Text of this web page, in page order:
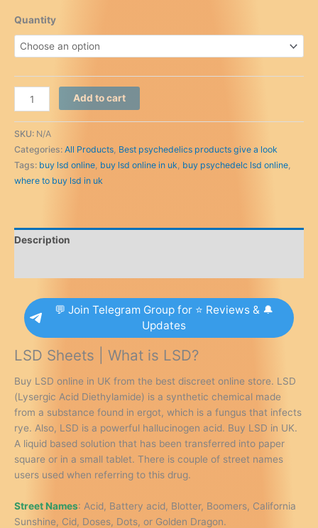
Quantity
LSD
Online
UK
quantity
Add to cart
SKU: N/A
Categories: All Products Best psychedelics products give a look
Tags: buy lsd online buy lsd online in uk buy psychedelc lsd online
where to buy lsd in uk
Description
💬 Join Telegram Group for ⭐ Reviews & 🔔
Updates
LSD Sheets | What is LSD?
Buy LSD online in UK from the best discreet online store. LSD
(Lysergic Acid Diethylamide) is a synthetic chemical made
from a substance found in ergot, which is a fungus that infects
rye. Also, LSD is a powerful hallucinogen acid. Buy LSD in UK.
A liquid based solution that has been transferred into paper
square or in a small tablet. There is couple of street names
users used when referring to this drug.
Street Names: Acid, Battery acid, Blotter, Boomers, California
Sunshine, Cid, Doses, Dots, or Golden Dragon.